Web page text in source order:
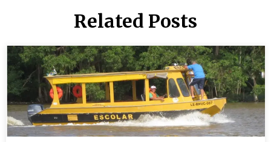
Related Posts